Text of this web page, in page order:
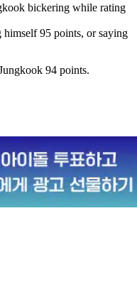
bickering while rating
95 points, or saying
94 points.